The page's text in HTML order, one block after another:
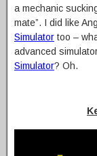
a mechanic
mate”. I did like
Simulator too –
advanced
Simulator? Oh.